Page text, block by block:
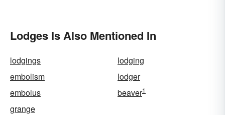
Lodges Is Also Mentioned In
lodgings
lodging
embolism
lodger
embolus
beaver1
grange